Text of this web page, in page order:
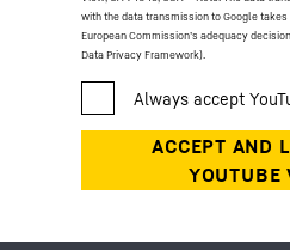
with the data transmission to Google
European Commission’s adequacy
Data Privacy Framework).